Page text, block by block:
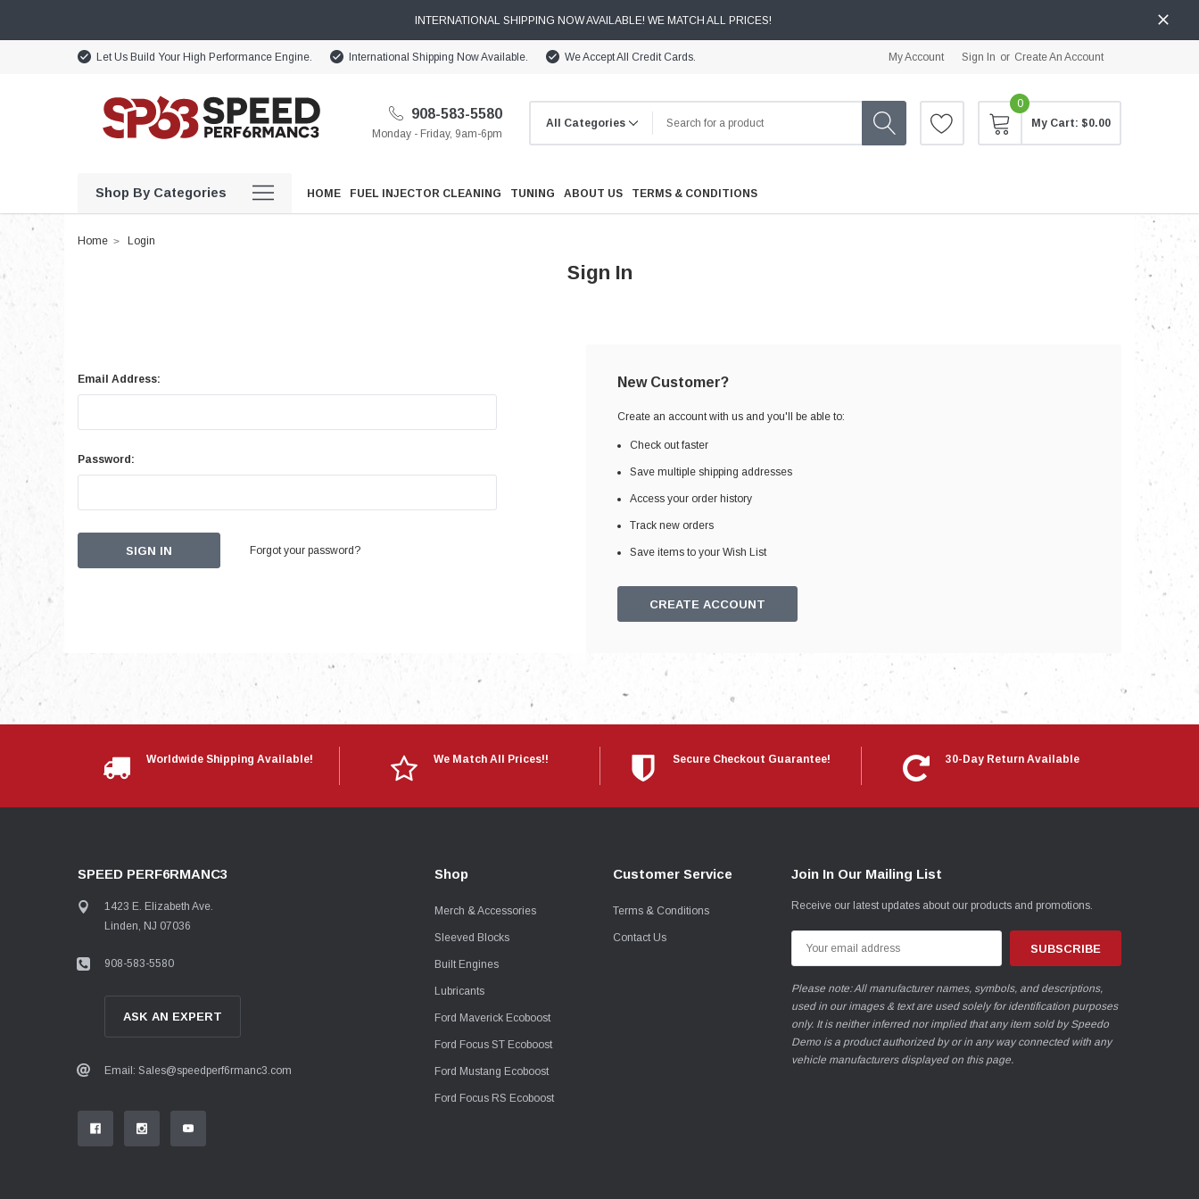
INTERNATIONAL SHIPPING NOW AVAILABLE! WE MATCH ALL PRICES!
Let Us Build Your High Performance Engine. International Shipping Now Available. We Accept All Credit Cards. My Account Sign In or Create An Account
908-583-5580
Monday - Friday, 9am-6pm
0
My Cart: $0.00
Shop By Categories
Drivetrain
Engine Components
Exhaust
Suspension
Tuning
HOME FUEL INJECTOR CLEANING TUNING ABOUT US TERMS & CONDITIONS
Home Login
Sign In
Email Address:
Password:
Forgot your password?
New Customer?
Create an account with us and you'll be able to:
Check out faster
Save multiple shipping addresses
Access your order history
Track new orders
Save items to your Wish List
CREATE ACCOUNT
Worldwide Shipping Available! We Match All Prices!! Secure Checkout Guarantee! 30-Day Return Available
SPEED PERF6RMANC3
1423 E. Elizabeth Ave.
Linden, NJ 07036
908-583-5580
ASK AN EXPERT
Email: Sales@speedperf6rmanc3.com
Shop
Merch & Accessories
Sleeved Blocks
Built Engines
Lubricants
Ford Maverick Ecoboost
Ford Focus ST Ecoboost
Ford Mustang Ecoboost
Ford Focus RS Ecoboost
Customer Service
Terms & Conditions
Contact Us
Join In Our Mailing List
Receive our latest updates about our products and promotions.
Address
Please note: All manufacturer names, symbols, and descriptions,
used in our images & text are used solely for identification purposes
only. It is neither inferred nor implied that any item sold by Speedo
Demo is a product authorized by or in any way connected with any
vehicle manufacturers displayed on this page.